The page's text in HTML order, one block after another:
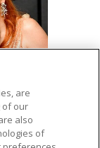
are
of our
also
of